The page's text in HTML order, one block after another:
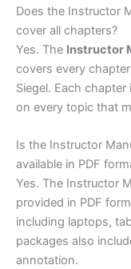
Does the Instructor
cover all chapters?
Yes. The Instructor
covers every
Siegel. Each
on every topic that
Is the Instructor
available in PDF
Yes. The Instructor
provided in PDF
including laptops,
packages also
annotation.